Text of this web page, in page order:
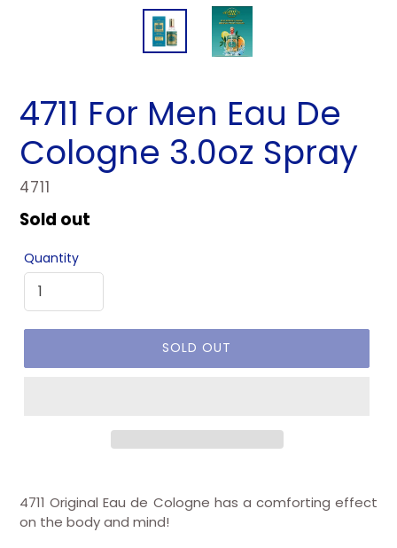
4711 For Men Eau De
Cologne 3.0oz Spray
VENDOR
4711
Regular
Sold out
Quantity
SOLD OUT
4711 Original Eau de Cologne has a comforting effect
on the body and mind!